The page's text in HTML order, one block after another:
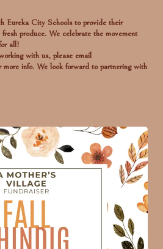
Eureka City Schools to provide their
produce. We celebrate the movement
all!
with us, please email
more info. We look forward to partnering with